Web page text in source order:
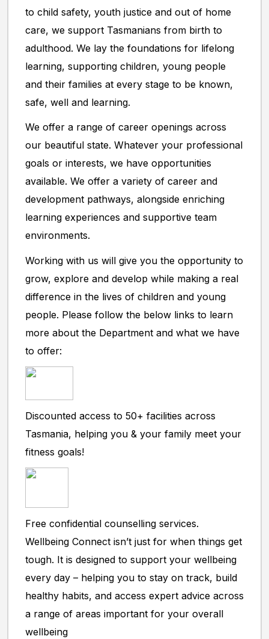
to child safety, youth justice and out of home
care, we support Tasmanians from birth to
adulthood. We lay the foundations for lifelong
learning, supporting children, young people
and their families at every stage to be known,
safe, well and learning.
We offer a range of career openings across
our beautiful state. Whatever your professional
goals or interests, we have opportunities
available. We offer a variety of career and
development pathways, alongside enriching
learning experiences and supportive team
environments.
Working with us will give you the opportunity to
grow, explore and develop while making a real
difference in the lives of children and young
people. Please follow the below links to learn
more about the Department and what we have
to offer:
Discounted access to 50+ facilities across
Tasmania, helping you & your family meet your
fitness goals!
Free confidential counselling services.
Wellbeing Connect isn’t just for when things get
tough. It is designed to support your wellbeing
every day – helping you to stay on track, build
healthy habits, and access expert advice across
a range of areas important for your overall
wellbeing